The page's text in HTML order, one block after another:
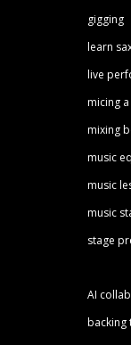
gigging
learn
live
micing
mixing
music
music
music
stage
AI
backing